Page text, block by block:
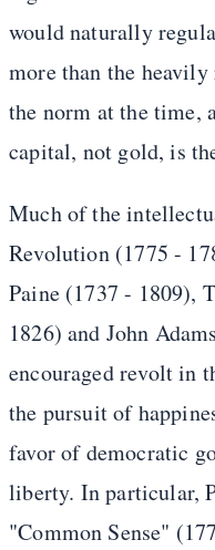
would naturally
more than the
the norm at the time,
capital, not gold, is
Much of the
Revolution (1775 -
Paine (1737 - 1809),
1826) and John
encouraged revolt in
the pursuit of
favor of democratic
liberty. In particular,
"Common Sense"